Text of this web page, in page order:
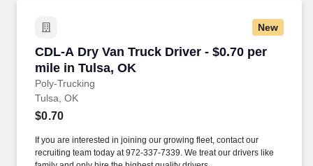
New
CDL-A Dry Van Truck Driver - $0.70 per
mile in Tulsa, OK
Poly-Trucking
CDL-A Dry Van Truck Driver - $0.70 per mile
Tulsa, OK
$0.70
If you are interested in joining our growing fleet, contact our
recruiting team today at 972-337-7339. We treat our drivers like